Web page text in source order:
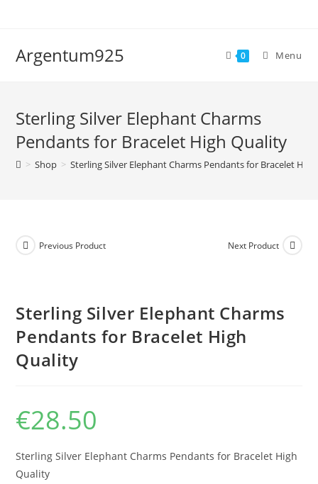
Argentum925 0 Menu
Sterling Silver Elephant Charms
Pendants for Bracelet High Quality
> Shop > Sterling Silver Elephant Charms Pendants for Bracelet
Previous Product Next Product
Sterling Silver Elephant Charms
Pendants for Bracelet High
Quality
€28.50
Sterling Silver Elephant Charms Pendants for Bracelet High
Quality